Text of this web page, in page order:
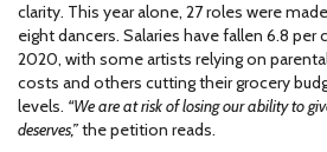
clarity. This year alone, 27 roles were
eight dancers. Salaries have fallen 6.8 per
2020, with some artists relying on
costs and others cutting their grocery
levels. “We are at risk of losing our ability to
deserves,”the petition reads.